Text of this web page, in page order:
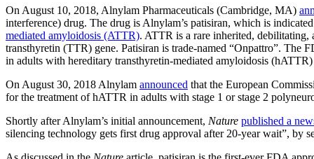
On August 10, 2018, Alnylam Pharmaceuticals (Cambridge, MA)
interference) drug. The drug is Alnylam’s patisiran, which is
mediated amyloidosis (ATTR). ATTR is a rare inherited, debilitating,
transthyretin (TTR) gene. Patisiran is trade-named “Onpattro”. The
in adults with hereditary transthyretin-mediated amyloidosis
On August 30, 2018 Alnylam announced that the European
for the treatment of hATTR in adults with stage 1 or stage 2
Shortly after Alnylam’s initial announcement, Nature published a
silencing technology gets first drug approval after 20-year wait”, by